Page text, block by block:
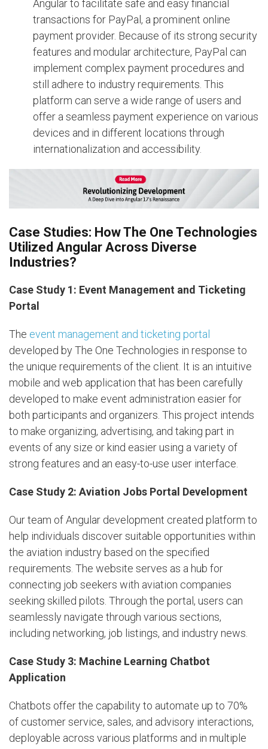
Angular to facilitate safe and easy financial
transactions for PayPal, a prominent online
payment provider. Because of its strong security
features and modular architecture, PayPal can
implement complex payment procedures and
still adhere to industry requirements. This
platform can serve a wide range of users and
offer a seamless payment experience on various
devices and in different locations through
internationalization and accessibility.
Case Studies: How The One Technologies
Utilized Angular Across Diverse
Industries?
Case Study 1: Event Management and Ticketing
Portal
The event management and ticketing portal
developed by The One Technologies in response to
the unique requirements of the client. It is an intuitive
mobile and web application that has been carefully
developed to make event administration easier for
both participants and organizers. This project intends
to make organizing, advertising, and taking part in
events of any size or kind easier using a variety of
strong features and an easy-to-use user interface.
Case Study 2: Aviation Jobs Portal Development
Our team of Angular development created platform to
help individuals discover suitable opportunities within
the aviation industry based on the specified
requirements. The website serves as a hub for
connecting job seekers with aviation companies
seeking skilled pilots. Through the portal, users can
seamlessly navigate through various sections,
including networking, job listings, and industry news.
Case Study 3: Machine Learning Chatbot
Application
Chatbots offer the capability to automate up to 70%
of customer service, sales, and advisory interactions,
deployable across various platforms and in multiple